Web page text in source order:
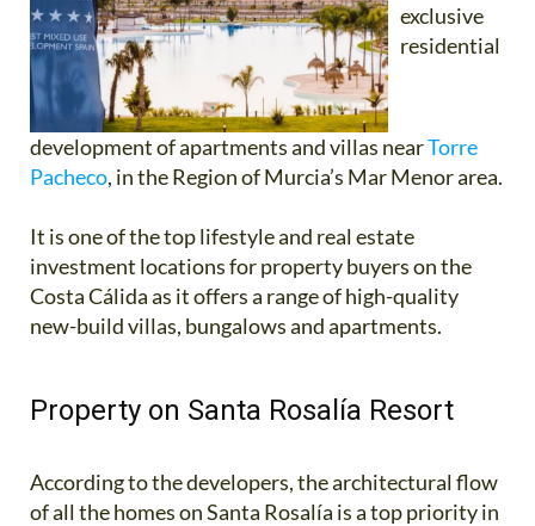
exclusive
residential
development of apartments and villas nearTorre
Pacheco, in the Region of Murcia’s Mar Menor area.
It is one of the top lifestyle and real estate
investment locations for property buyers on the
Costa Cálida as it offers a range of high-quality
new-build villas, bungalows and apartments.
Property on Santa Rosalía Resort
According to the developers, the architectural flow
of all the homes on Santa Rosalía is a top priority in